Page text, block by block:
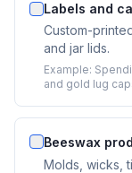
Labels and
Custom-
and jar lids.
Example:
and gold lug
Beeswax
Molds, wicks,